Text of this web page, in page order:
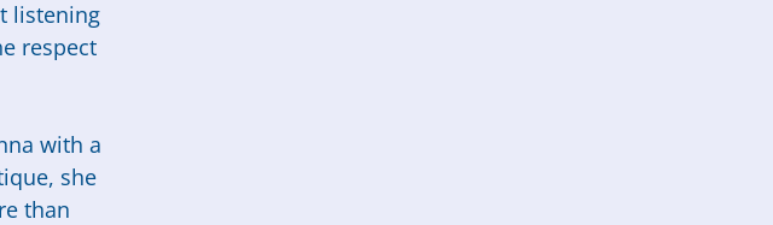
listening
respect
with a
she
than